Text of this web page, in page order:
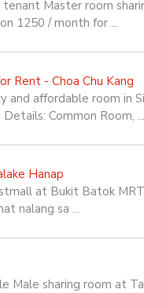
Master room
1250 / month for ...
Rent - Choa Chu Kang
and affordable room in
Common Room, ...
Hanap
at Bukit Batok
nalang sa ...
Male sharing room at